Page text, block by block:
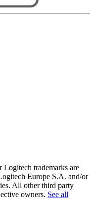
trademarks are
Europe S.A. and/or
All other third party
owners. See all